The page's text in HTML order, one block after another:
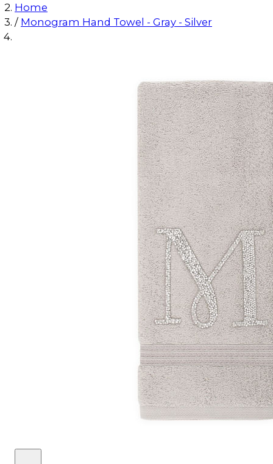
Home
/ Monogram Hand Towel - Gray - Silver